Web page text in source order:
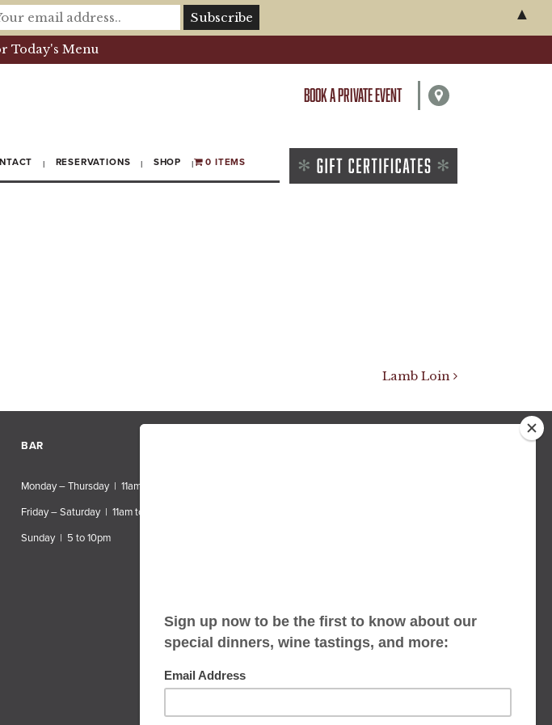
Today's Menu
BOOK A PRIVATE EVENT
RESERVATIONS SHOP 0 ITEMS
Lamb Loin
BAR
Monday – Thursday | 11am to 10pm
Friday – Saturday | 11am to 11pm
Sunday | 5 to 10pm
▲